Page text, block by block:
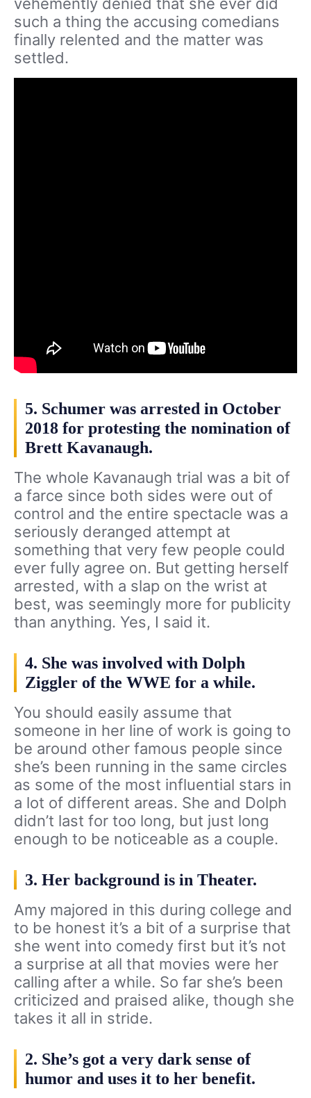
such a thing the accusing comedians
finally relented and the matter was
settled.
5. Schumer was arrested in October
2018 for protesting the nomination of
Brett Kavanaugh.
The whole Kavanaugh trial was a bit of
a farce since both sides were out of
control and the entire spectacle was a
seriously deranged attempt at
something that very few people could
ever fully agree on. But getting herself
arrested, with a slap on the wrist at
best, was seemingly more for publicity
than anything. Yes, I said it.
4. She was involved with Dolph
Ziggler of the WWE for a while.
You should easily assume that
someone in her line of work is going to
be around other famous people since
she’s been running in the same circles
as some of the most influential stars in
a lot of different areas. She and Dolph
didn’t last for too long, but just long
enough to be noticeable as a couple.
3. Her background is in Theater.
Amy majored in this during college and
to be honest it’s a bit of a surprise that
she went into comedy first but it’s not
a surprise at all that movies were her
calling after a while. So far she’s been
criticized and praised alike, though she
takes it all in stride.
2. She’s got a very dark sense of
humor and uses it to her benefit.